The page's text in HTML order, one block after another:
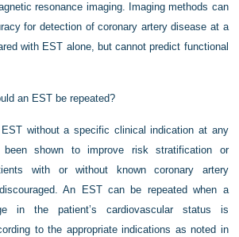
resonance imaging. Imaging methods can
for detection of coronary artery disease at a
with EST alone, but cannot predict functional
an EST be repeated?
EST without a specific clinical indication at any
shown to improve risk stratification or
with or without known coronary artery
An EST can be repeated when a
in the patient’s cardiovascular status is
to the appropriate indications as noted in